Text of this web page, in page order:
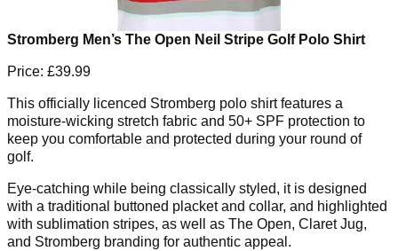
Stromberg Men’s The Open Neil Stripe Golf Polo Shirt
Price: £39.99
This officially licenced Stromberg polo shirt features a
moisture-wicking stretch fabric and 50+ SPF protection to
keep you comfortable and protected during your round of
golf.
Eye-catching while being classically styled, it is designed
with a traditional buttoned placket and collar, and highlighted
with sublimation stripes, as well as The Open, Claret Jug,
and Stromberg branding for authentic appeal.